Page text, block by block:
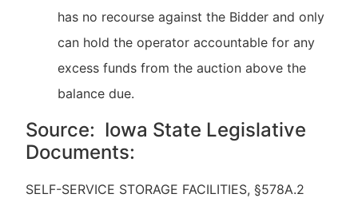
has no recourse against the Bidder and only
can hold the operator accountable for any
excess funds from the auction above the
balance due.
Source: Iowa State Legislative
Documents:
SELF-SERVICE STORAGE FACILITIES, §578A.2